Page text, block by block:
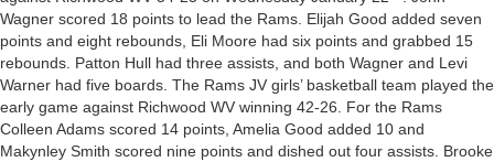
Wagner scored 18 points to lead the Rams. Elijah Good added seven
points and eight rebounds, Eli Moore had six points and grabbed 15
rebounds. Patton Hull had three assists, and both Wagner and Levi
Warner had five boards. The Rams JV girls’ basketball team played the
early game against Richwood WV winning 42-26. For the Rams
Colleen Adams scored 14 points, Amelia Good added 10 and
Makynley Smith scored nine points and dished out four assists. Brooke